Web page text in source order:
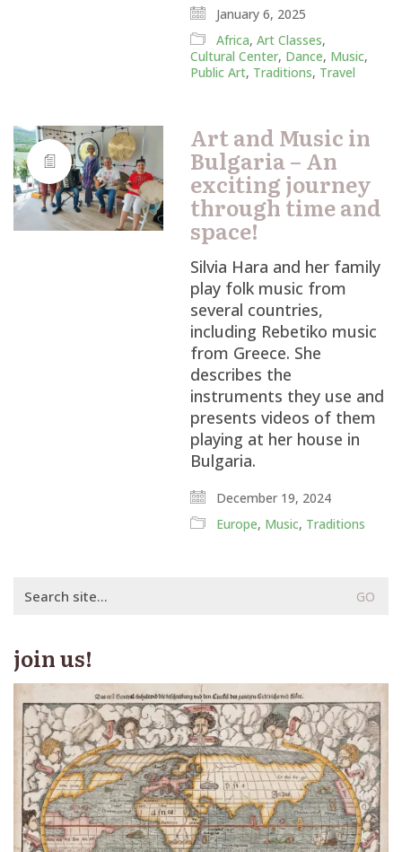
January 6, 2025
Africa,Art Classes,
Cultural Center, Dance, Music,
Public Art, Traditions, Travel
Art and Music in
Bulgaria – An
exciting journey
through time and
space!
Silvia Hara and her family
play folk music from
several countries,
including Rebetiko music
from Greece. She
describes the
instruments they use and
presents videos of them
playing at her house in
Bulgaria.
December 19, 2024
Europe, Music, Traditions
for:
join us!